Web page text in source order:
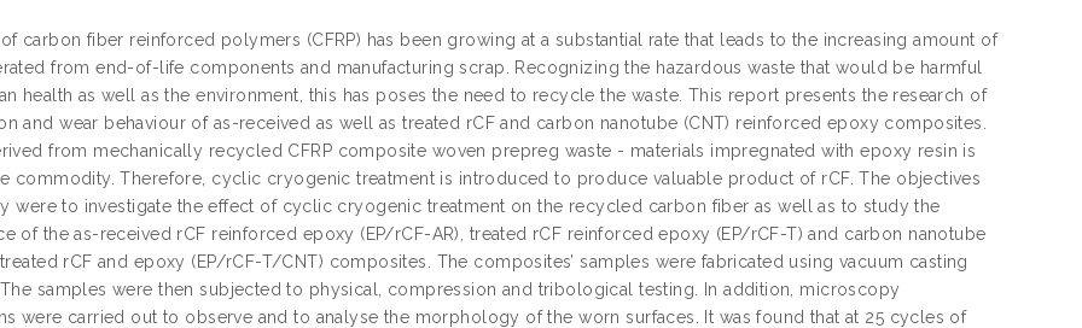
carbon fiber reinforced polymers (CFRP) has been growing at a substantial rate that leads to the increasing amount of
from end-of-life components and manufacturing scrap. Recognizing the hazardous waste that would be harmful
health as well as the environment, this has poses the need to recycle the waste. This report presents the research of
and wear behaviour of as-received as well as treated rCF and carbon nanotube (CNT) reinforced epoxy composites.
from mechanically recycled CFRP composite woven prepreg waste - materials impregnated with epoxy resin is
commodity. Therefore, cyclic cryogenic treatment is introduced to produce valuable product of rCF. The objectives
were to investigate the effect of cyclic cryogenic treatment on the recycled carbon fiber as well as to study the
of the as-received rCF reinforced epoxy (EP/rCF-AR), treated rCF reinforced epoxy (EP/rCF-T) and carbon nanotube
rCF and epoxy (EP/rCF-T/CNT) composites. The composites’ samples were fabricated using vacuum casting
samples were then subjected to physical, compression and tribological testing. In addition, microscopy
were carried out to observe and to analyse the morphology of the worn surfaces. It was found that at 25 cycles of